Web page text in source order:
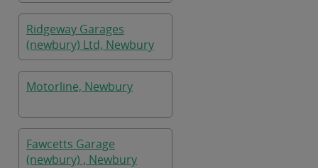
Ridgeway Garages
(newbury) Ltd, Newbury
Motorline, Newbury
Fawcetts Garage
(newbury) , Newbury